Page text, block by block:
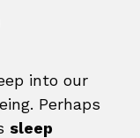
into our
Perhaps
sleep